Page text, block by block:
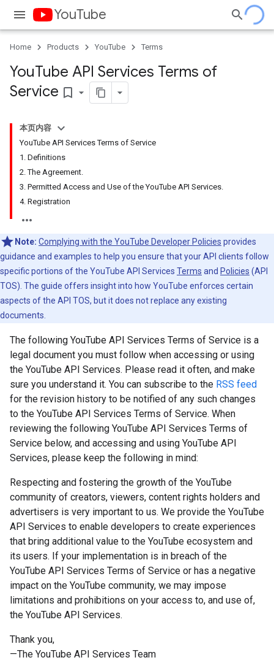
YouTube
Home Products YouTube Terms
YouTube API Services Terms of
Service bookmark_border
本页内容
YouTube API Services Terms of Service
1. Definitions
2. The Agreement.
3. Permitted Access and Use of the YouTube API Services.
4. Registration
Note: Complying with the YouTube Developer Policies provides
guidance and examples to help you ensure that your API clients follow
specific portions of the YouTube API Services Terms and Policies (API
TOS). The guide offers insight into how YouTube enforces certain
aspects of the API TOS, but it does not replace any existing
documents.
The following YouTube API Services Terms of Service is a
legal document you must follow when accessing or using
the YouTube API Services. Please read it often, and make
sure you understand it. You can subscribe to the RSS feed
for the revision history to be notified of any such changes
to the YouTube API Services Terms of Service. When
reviewing the following YouTube API Services Terms of
Service below, and accessing and using YouTube API
Services, please keep the following in mind:
Respecting and fostering the growth of the YouTube
community of creators, viewers, content rights holders and
advertisers is very important to us. We provide the YouTube
API Services to enable developers to create experiences
that bring additional value to the YouTube ecosystem and
its users. If your implementation is in breach of the
YouTube API Services Terms of Service or has a negative
impact on the YouTube community, we may impose
limitations and prohibitions on your access to, and use of,
the YouTube API Services.
Thank you,
—The YouTube API Services Team